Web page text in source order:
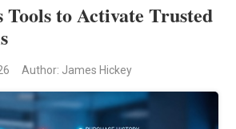
Tools to Activate Trusted
Author: James Hickey